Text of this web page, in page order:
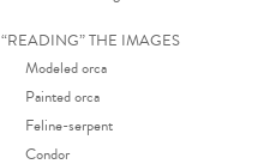
“READING” THE IMAGES
Modeled orca
Painted orca
Feline-serpent
Condor